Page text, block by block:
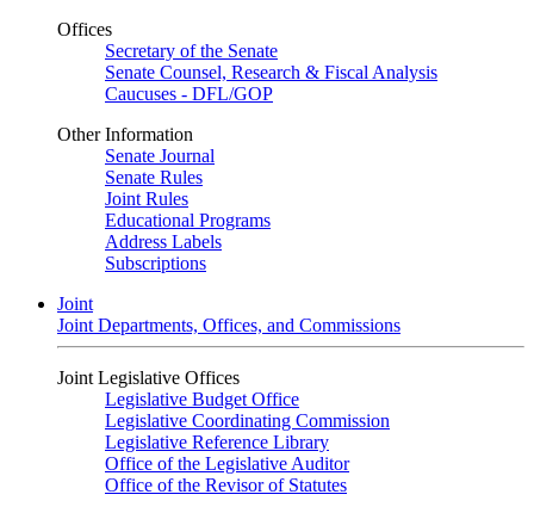
Offices
Secretary of the Senate
Senate Counsel, Research & Fiscal Analysis
Caucuses - DFL/GOP
Other Information
Senate Journal
Senate Rules
Joint Rules
Educational Programs
Address Labels
Subscriptions
Joint
Joint Departments, Offices, and Commissions
Joint Legislative Offices
Legislative Budget Office
Legislative Coordinating Commission
Legislative Reference Library
Office of the Legislative Auditor
Office of the Revisor of Statutes